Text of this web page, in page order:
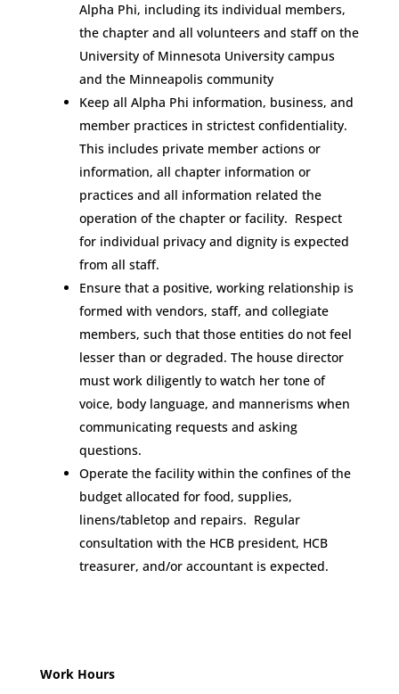
Alpha Phi, including its individual members,
the chapter and all volunteers and staff on the
University of Minnesota University campus
and the Minneapolis community
Keep all Alpha Phi information, business, and
member practices in strictest confidentiality.
This includes private member actions or
information, all chapter information or
practices and all information related the
operation of the chapter or facility. Respect
for individual privacy and dignity is expected
from all staff.
Ensure that a positive, working relationship is
formed with vendors, staff, and collegiate
members, such that those entities do not feel
lesser than or degraded. The house director
must work diligently to watch her tone of
voice, body language, and mannerisms when
communicating requests and asking
questions.
Operate the facility within the confines of the
budget allocated for food, supplies,
linens/tabletop and repairs. Regular
consultation with the HCB president, HCB
treasurer, and/or accountant is expected.
Work Hours